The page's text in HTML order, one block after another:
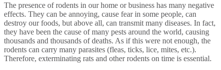
The presence of rodents in our home or business has many negative
effects. They can be annoying, cause fear in some people, can
destroy our foods, but above all, can transmit many diseases. In fact,
they have been the cause of many pests around the world, causing
thousands and thousands of deaths. As if this were not enough, the
rodents can carry many parasites (fleas, ticks, lice, mites, etc.).
Therefore, exterminating rats and other rodents on time is essential.